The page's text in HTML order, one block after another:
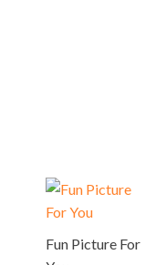
Fun Picture For